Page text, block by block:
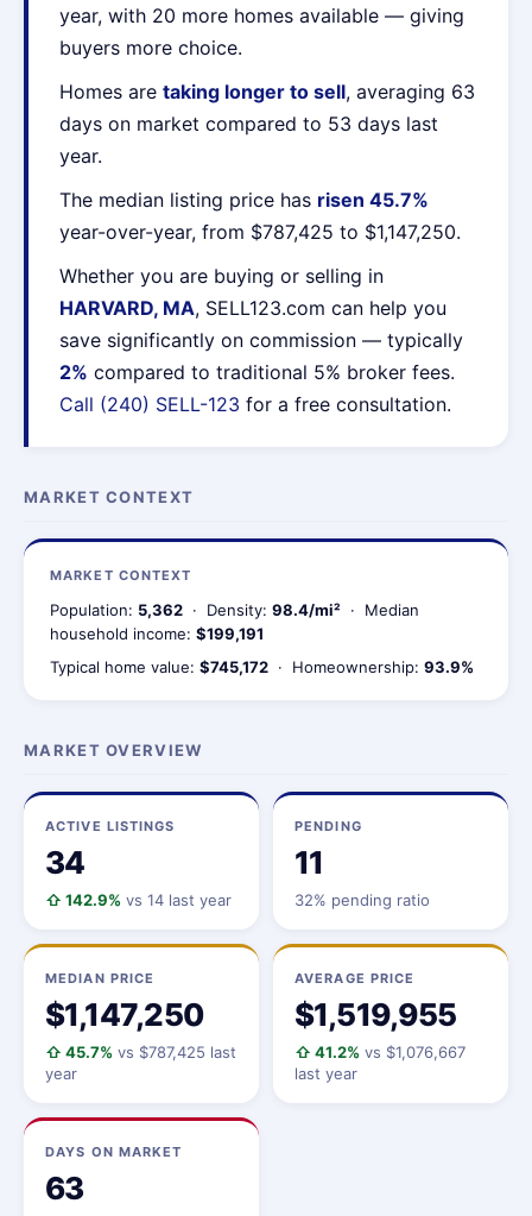
year, with 20 more homes available — giving
buyers more choice.
Homes are taking longer to sell, averaging 63
days on market compared to 53 days last
year.
The median listing price has risen 45.7%
year-over-year, from $787,425 to $1,147,250.
Whether you are buying or selling in
HARVARD, MA, SELL123.com can help you
save significantly on commission — typically
2% compared to traditional 5% broker fees.
Call (240) SELL-123 for a free consultation.
MARKET CONTEXT
MARKET CONTEXT
Population: 5,362 · Density: 98.4/mi² · Median
household income: $199,191
Typical home value: $745,172 · Homeownership: 93.9%
MARKET OVERVIEW
ACTIVE LISTINGS
34
⇧ 142.9% vs 14 last year
PENDING
11
32% pending ratio
MEDIAN PRICE
$1,147,250
⇧ 45.7% vs $787,425 last
year
AVERAGE PRICE
$1,519,955
⇧ 41.2% vs $1,076,667
last year
DAYS ON MARKET
63